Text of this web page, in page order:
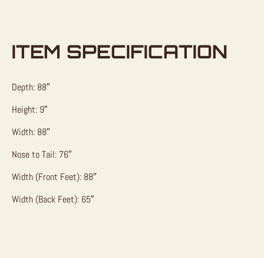
ITEM SPECIFICATION
Depth: 88″
Height: 9″
Width: 88″
Nose to Tail: 76″
Width (Front Feet): 88″
Width (Back Feet): 65″